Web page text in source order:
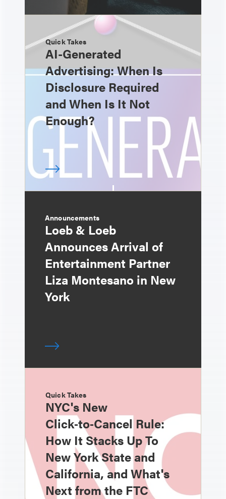
Quick Takes
AI-Generated
Advertising: When Is
Disclosure Required
and When Is It Not
Enough?
Announcements
Loeb & Loeb
Announces Arrival of
Entertainment Partner
Liza Montesano in New
York
Quick Takes
NYC's New
Click‑to‑Cancel Rule:
How It Stacks Up To
New York State and
California, and What's
Next from the FTC